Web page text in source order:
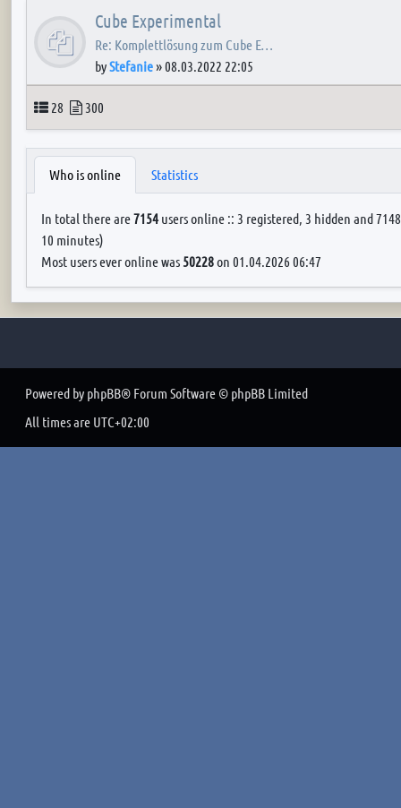
Cube Experimental
Re: Komplettlösung zum Cube E…
byStefanie»08.03.2022 22:05
Topics
28 Posts
300
Who is online Statistics
In total there are7154users online :: 3 registered, 3 hidden and
10 minutes)
Most users ever online was 50228on 01.04.2026 06:47
Powered by phpBB® Forum Software © phpBB Limited
All times are UTC+02:00